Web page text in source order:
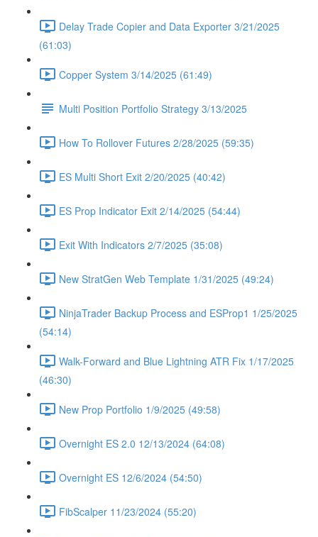
Delay Trade Copier and Data Exporter 3/21/2025
(61:03)
Copper System 3/14/2025 (61:49)
Multi Position Portfolio Strategy 3/13/2025
How To Rollover Futures 2/28/2025 (59:35)
ES Multi Short Exit 2/20/2025 (40:42)
ES Prop Indicator Exit 2/14/2025 (54:44)
Exit With Indicators 2/7/2025 (35:08)
New StratGen Web Template 1/31/2025 (49:24)
NinjaTrader Backup Process and ESProp1 1/25/2025
(54:14)
Walk-Forward and Blue Lightning ATR Fix 1/17/2025
(46:30)
New Prop Portfolio 1/9/2025 (49:58)
Overnight ES 2.0 12/13/2024 (64:08)
Overnight ES 12/6/2024 (54:50)
FibScalper 11/23/2024 (55:20)